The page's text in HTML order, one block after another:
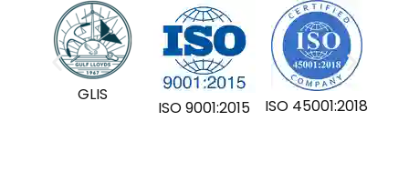
GLIS
ISO 9001:2015 ISO 45001:2018